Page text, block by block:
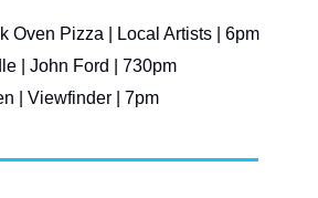
Oven Pizza | Local Artists | 6pm
| John Ford | 730pm
| Viewfinder | 7pm